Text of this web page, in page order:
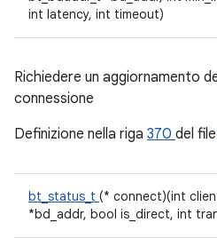
int latency, int timeout)
Richiedere un aggiornamento
connessione
Definizione nella riga 370 del file
bt_status_t (* connect)(int
*bd_addr, bool is_direct, int